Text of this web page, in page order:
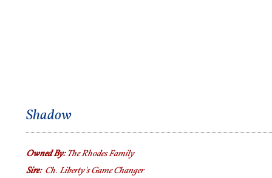
Owned By: The Rhodes Family
Sire: Ch. Liberty's Game Changer
Shadow